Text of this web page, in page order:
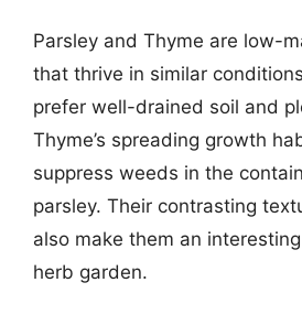
Parsley and Thyme are low-
that thrive in similar
prefer well-drained soil and
Thyme’s spreading growth
suppress weeds in the
parsley. Their contrasting
also make them an
herb garden.